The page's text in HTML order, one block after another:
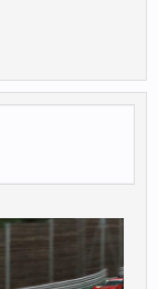
which
join the
finishing
intact.